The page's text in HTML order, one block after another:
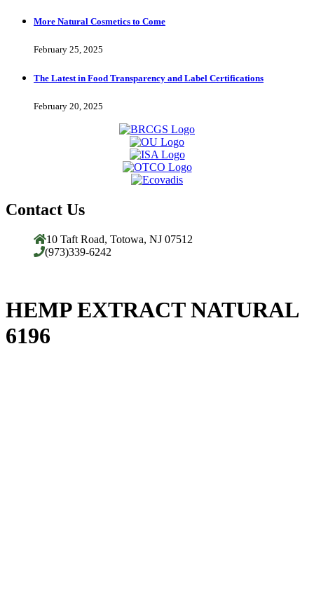
More Natural Cosmetics to Come
February 25, 2025
The Latest in Food Transparency and Label Certifications
February 20, 2025
Contact Us
10 Taft Road, Totowa, NJ 07512
(973)339-6242
HEMP EXTRACT NATURAL
6196